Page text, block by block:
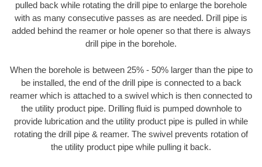
pulled back while rotating the drill pipe to enlarge the borehole
with as many consecutive passes as are needed. Drill pipe is
added behind the reamer or hole opener so that there is always
drill pipe in the borehole.
When the borehole is between 25% - 50% larger than the pipe to
be installed, the end of the drill pipe is connected to a back
reamer which is attached to a swivel which is then connected to
the utility product pipe. Drilling fluid is pumped downhole to
provide lubrication and the utility product pipe is pulled in while
rotating the drill pipe & reamer. The swivel prevents rotation of
the utility product pipe while pulling it back.